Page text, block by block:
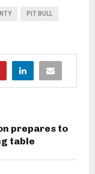
PIT BULL
prepares to
table